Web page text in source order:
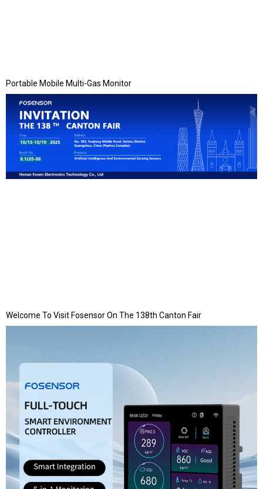
Portable Mobile Multi-Gas Monitor
Welcome To Visit Fosensor On The 138th Canton Fair